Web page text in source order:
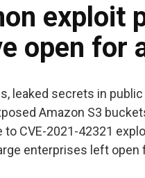
exploit
open for
leaked secrets in
Amazon S3
CVE-2021-42321
enterprises left open